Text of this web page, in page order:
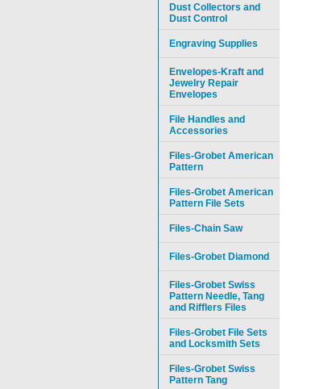
Dust Collectors and
Dust Control
Engraving Supplies
Envelopes-Kraft and
Jewelry Repair
Envelopes
File Handles and
Accessories
Files-Grobet American
Pattern
Files-Grobet American
Pattern File Sets
Files-Chain Saw
Files-Grobet Diamond
Files-Grobet Swiss
Pattern Needle, Tang
and Rifflers Files
Files-Grobet File Sets
and Locksmith Sets
Files-Grobet Swiss
Pattern Tang